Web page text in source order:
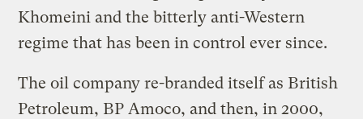
Khomeini and the bitterly anti-Western
regime that has been in control ever since.
The oil company re-branded itself as British
Petroleum, BP Amoco, and then, in 2000,